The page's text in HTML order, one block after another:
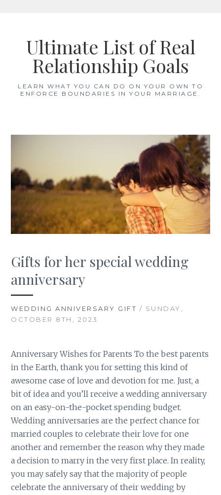
contentUltimate List of Real
Relationship Goals
LEARN WHAT YOU CAN DO ON YOUR OWN TO
ENFORCE BOUNDARIES IN YOUR MARRIAGE.
Gifts for her special wedding
anniversary
WEDDING ANNIVERSARY GIFT / SUNDAY,
OCTOBER 8TH, 2023
Anniversary Wishes for Parents To the best parents
in the Earth, thank you for setting this kind of
awesome case of love and devotion for me. Just, a
bit of idea and you’ll receive a wedding anniversary
on an easy-on-the-pocket spending budget.
Wedding anniversaries are the perfect chance for
married couples to celebrate their love for one
another and remember the reason why they made
a decision to marry in the very first place. In reality,
you may safely say that the majority of people
celebrate the anniversary of their wedding by